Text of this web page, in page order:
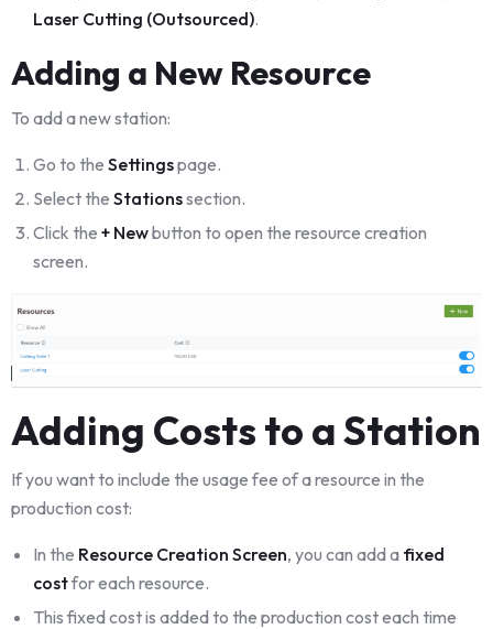
Laser Cutting (Outsourced).
Adding a New Resource
To add a new station:
Go to the Settingspage.
Select the Stationssection.
Click the + Newbutton to open the resource creation
screen.
Adding Costs to a Station
If you want to include the usage fee of a resource in the
production cost:
In the Resource Creation Screen, you can add a fixed
costfor each resource.
This fixed cost is added to the production cost each time